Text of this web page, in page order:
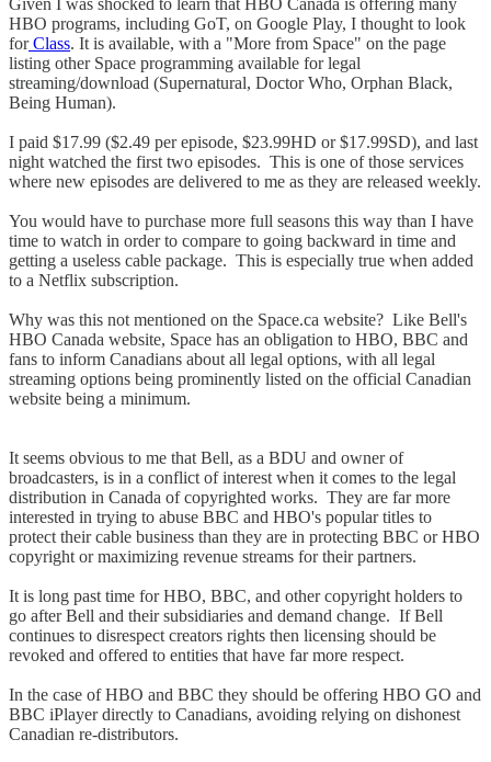
HBO programs, including GoT, on Google Play, I thought to look
forClass. It is available, with a "More from Space" on the page
listing other Space programming available for legal
streaming/download (Supernatural, Doctor Who, Orphan Black,
Being Human).
I paid $17.99 ($2.49 per episode, $23.99HD or $17.99SD), and last
night watched the first two episodes. This is one of those services
where new episodes are delivered to me as they are released weekly.
You would have to purchase more full seasons this way than I have
time to watch in order to compare to going backward in time and
getting a useless cable package. This is especially true when added
to a Netflix subscription.
Why was this not mentioned on the Space.ca website? Like Bell's
HBO Canada website, Space has an obligation to HBO, BBC and
fans to inform Canadians about all legal options, with all legal
streaming options being prominently listed on the official Canadian
website being a minimum.
It seems obvious to me that Bell, as a BDU and owner of
broadcasters, is in a conflict of interest when it comes to the legal
distribution in Canada of copyrighted works. They are far more
interested in trying to abuse BBC and HBO's popular titles to
protect their cable business than they are in protecting BBC or HBO
copyright or maximizing revenue streams for their partners.
It is long past time for HBO, BBC, and other copyright holders to
go after Bell and their subsidiaries and demand change. If Bell
continues to disrespect creators rights then licensing should be
revoked and offered to entities that have far more respect.
In the case of HBO and BBC they should be offering HBO GO and
BBC iPlayer directly to Canadians, avoiding relying on dishonest
Canadian re-distributors.